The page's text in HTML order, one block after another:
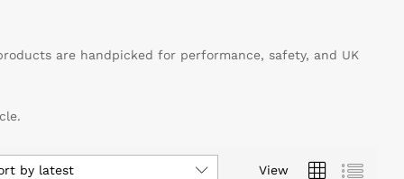
are handpicked for performance, safety, and UK
View
by latest